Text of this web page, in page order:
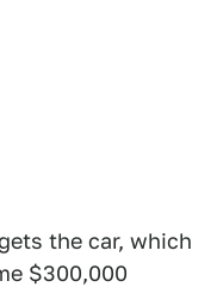
the car, which
$300,000